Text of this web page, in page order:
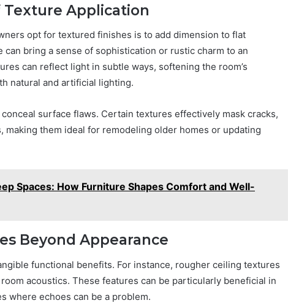
Application
opt for textured finishes is to add dimension to flat
bring a sense of sophistication or rustic charm to an
can reflect light in subtle ways, softening the room’s
natural and artificial lighting.
surface flaws. Certain textures effectively mask cracks,
making them ideal for remodeling older homes or updating
Spaces: How Furniture Shapes Comfort and Well-
Beyond Appearance
functional benefits. For instance, rougher ceiling textures
acoustics. These features can be particularly beneficial in
where echoes can be a problem.